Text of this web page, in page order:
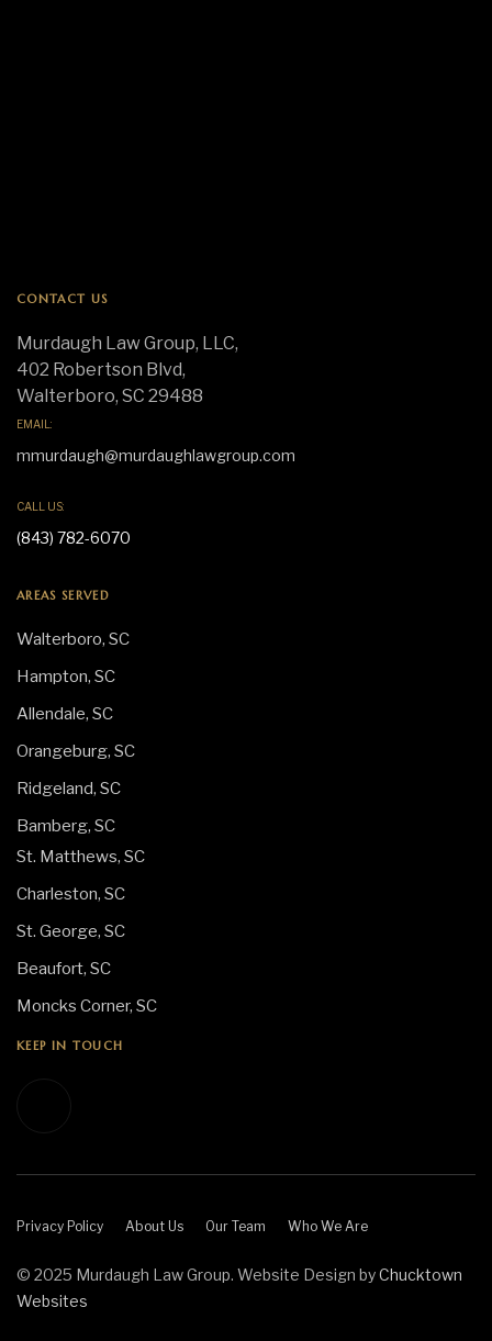
CONTACT US
Murdaugh Law Group, LLC,
402 Robertson Blvd,
Walterboro, SC 29488
EMAIL:
mmurdaugh@murdaughlawgroup.com
CALL US:
(843) 782-6070
AREAS SERVED
Walterboro, SC
Hampton, SC
Allendale, SC
Orangeburg, SC
Ridgeland, SC
Bamberg, SC
St. Matthews, SC
Charleston, SC
St. George, SC
Beaufort, SC
Moncks Corner, SC
KEEP IN TOUCH
Privacy Policy About Us Our Team Who We Are
© 2025 Murdaugh Law Group. Website Design byChucktown
Websites